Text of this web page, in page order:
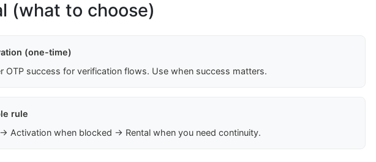
(what to choose)
(one-time)
OTP success for verification flows. Use when success matters.
rule
Activation when blocked → Rental when you need continuity.